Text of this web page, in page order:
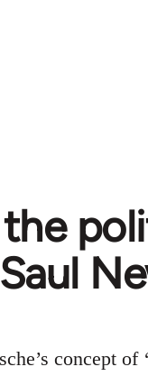
concept of